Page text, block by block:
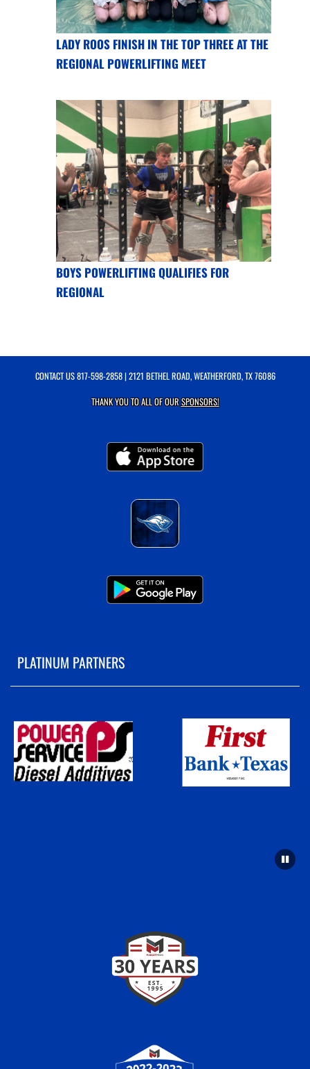
LADY ROOS FINISH IN THE TOP THREE AT THE
REGIONAL POWERLIFTING MEET
BOYS POWERLIFTING QUALIFIES FOR
REGIONAL
CONTACT US817-598-2858| 2121 BETHEL ROAD, WEATHERFORD, TX 76086
THANK YOU TO ALL OF OURSPONSORS!
PLATINUM PARTNERS